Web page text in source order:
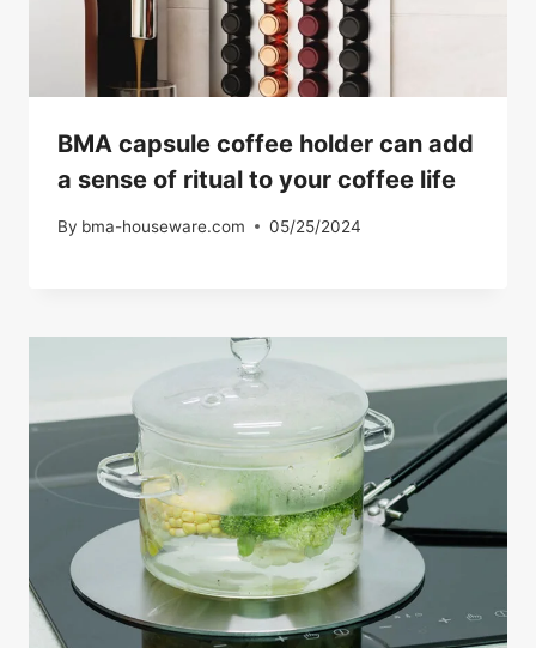
BMA capsule coffee holder can add
a sense of ritual to your coffee life
By bma-houseware.com 05/25/2024